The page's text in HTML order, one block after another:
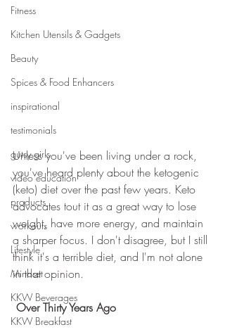
Fitness
Kitchen Utensils & Gadgets
Beauty
Spices & Food Enhancers
inspirational
testimonials
gutsy girls
video education
products
workouts
Lifestyle
Mindset
KKW Beverages
KKW Breakfast
Unless you've been living under a rock,
you've heard plenty about the ketogenic
(keto) diet over the past few years. Keto
advocates tout it as a great way to lose
weight, have more energy, and maintain
a sharper focus. I don't disagree, but I still
think it's a terrible diet, and I'm not alone
in that opinion.
Over Thirty Years Ago